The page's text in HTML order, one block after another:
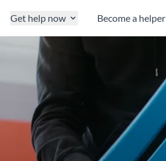
Get help now Become a helper